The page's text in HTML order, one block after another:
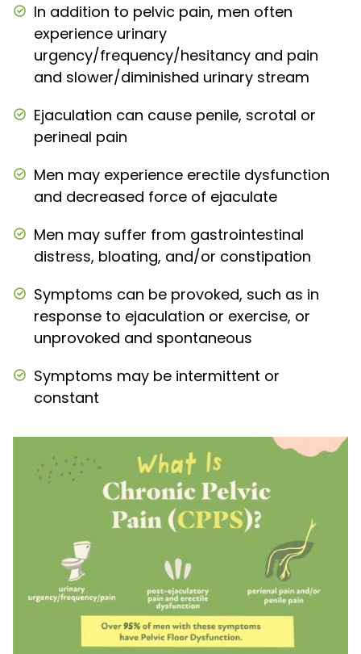
In addition to pelvic pain, men often
experience urinary
urgency/frequency/hesitancy and pain
and slower/diminished urinary stream
Ejaculation can cause penile, scrotal or
perineal pain
Men may experience erectile dysfunction
and decreased force of ejaculate
Men may suffer from gastrointestinal
distress, bloating, and/or constipation
Symptoms can be provoked, such as in
response to ejaculation or exercise, or
unprovoked and spontaneous
Symptoms may be intermittent or
constant